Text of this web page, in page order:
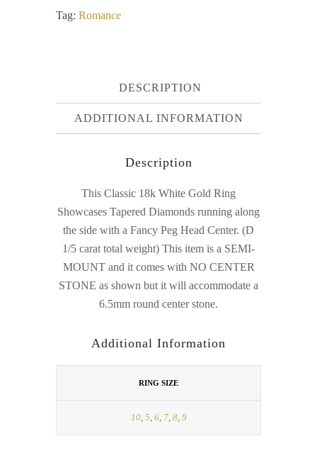
Tag: Romance
DESCRIPTION
ADDITIONAL INFORMATION
Description
This Classic 18k White Gold Ring
Showcases Tapered Diamonds running along
the side with a Fancy Peg Head Center. (D
1/5 carat total weight) This item is a SEMI-
MOUNT and it comes with NO CENTER
STONE as shown but it will accommodate a
6.5mm round center stone.
Additional Information
RING SIZE
10, 5, 6, 7, 8, 9